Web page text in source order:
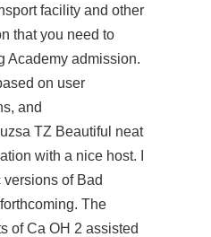
facility and other
that you need to
Academy admission.
on user
and
TZ Beautiful neat
with a nice host. I
of Bad
The
of Ca OH 2 assisted